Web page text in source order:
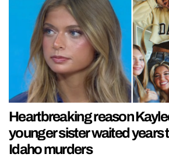
Heartbreaking reason
younger sister waited years
Idaho murders